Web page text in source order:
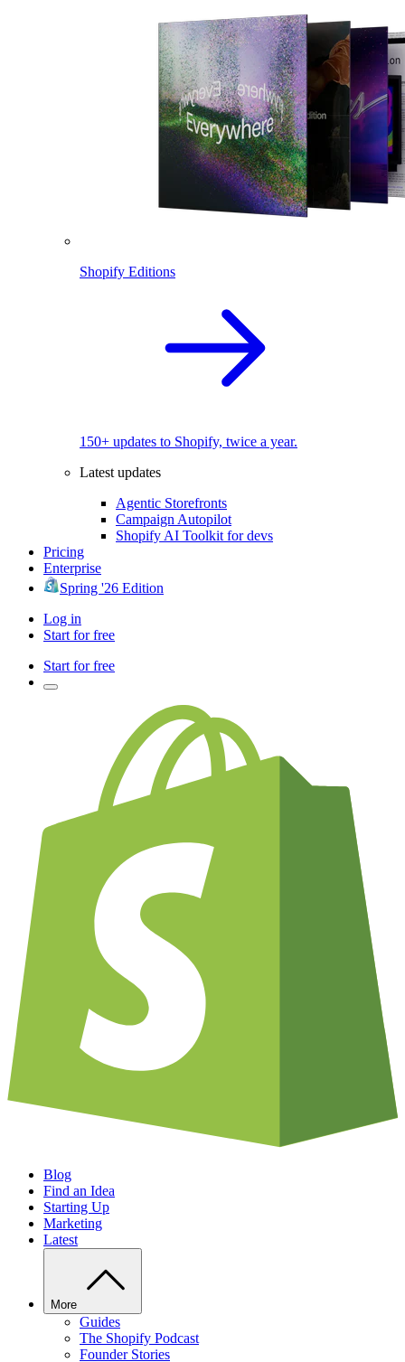
Shopify Editions
150+ updates to Shopify, twice a year.
Latest updates
Agentic Storefronts
Campaign Autopilot
Shopify AI Toolkit for devs
Pricing
Enterprise
Spring '26 Edition
Log in
Start for free
Start for free
Blog
Find an Idea
Starting Up
Marketing
Latest
More
Guides
The Shopify Podcast
Founder Stories